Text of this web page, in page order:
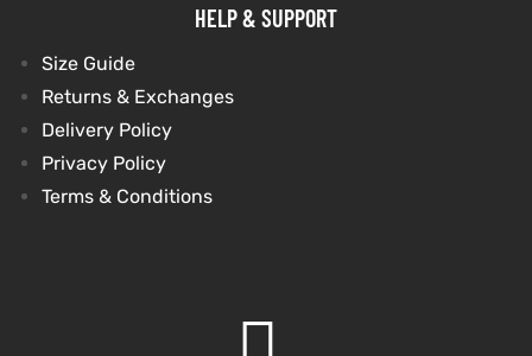
HELP & SUPPORT
Size Guide
Returns & Exchanges
Delivery Policy
Privacy Policy
Terms & Conditions